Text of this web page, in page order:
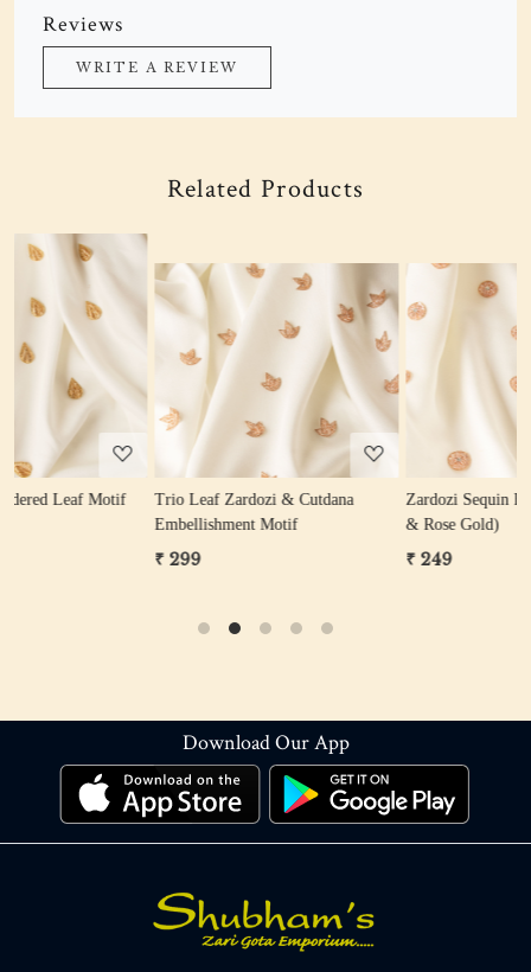
Reviews
WRITE A REVIEW
Related Products
Loading...
Trio Leaf Zardozi & Cutdana
Embellishment Motif
Loading...
Zardozi Sequin Flower Motif (Gold
& Rose Gold)
Download Our App